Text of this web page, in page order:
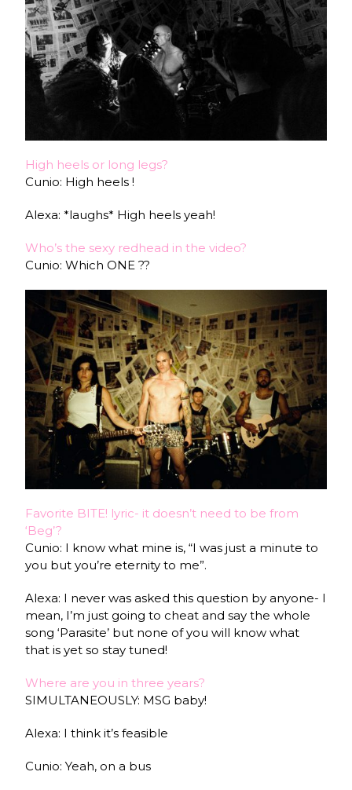
High heels or long legs?
Cunio: High heels !
Alexa: *laughs* High heels yeah!
Who’s the sexy redhead in the video?
Cunio: Which ONE ??
Favorite BITE! lyric- it doesn’t need to be from
‘Beg’?
Cunio: I know what mine is, “I was just a minute to
you but you’re eternity to me”.
Alexa: I never was asked this question by anyone- I
mean, I’m just going to cheat and say the whole
song ‘Parasite’ but none of you will know what
that is yet so stay tuned!
Where are you in three years?
SIMULTANEOUSLY: MSG baby!
Alexa: I think it’s feasible
Cunio: Yeah, on a bus